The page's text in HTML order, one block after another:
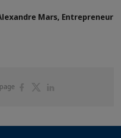
Mars, Entrepreneur
ShareShare